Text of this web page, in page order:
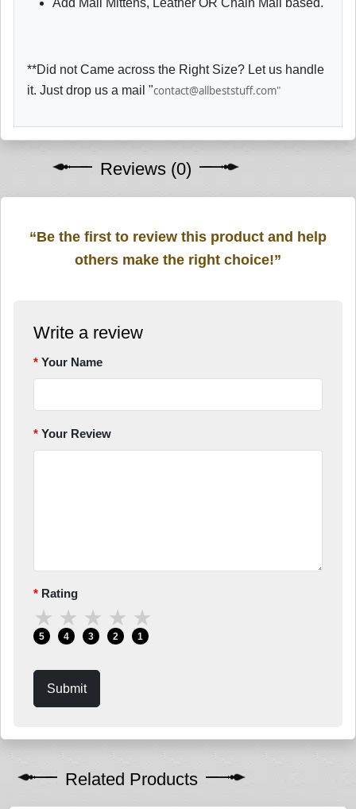
**Did not Came across the Right Size? Let us handle
it. Just drop us a mail "contact@allbeststuff.com"
Reviews (0)
“Be the first to review this product and help
others make the right choice!”
Write a review
Your Name
Your Review
Rating
★
5
★
4
★
3
★
2
★
1
Submit
Related Products